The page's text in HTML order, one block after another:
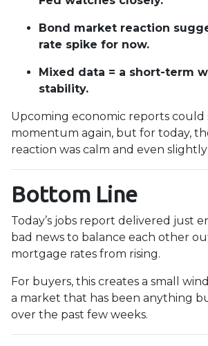
Bond market reaction
rate spike for now.
Mixed data = a short-term
stability.
Upcoming economic reports could
momentum again, but for today,
reaction was calm and even slightly
Bottom Line
Today’s jobs report delivered just
bad news to balance each other
mortgage rates from rising.
For buyers, this creates a small
a market that has been anything
over the past few weeks.